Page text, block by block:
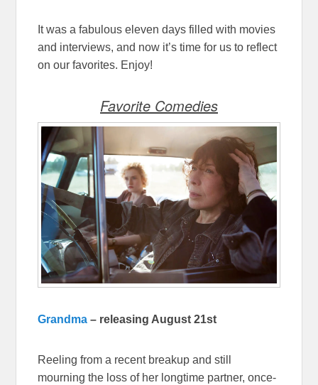
It was a fabulous eleven days filled with movies
and interviews, and now it’s time for us to reflect
on our favorites. Enjoy!
Favorite Comedies
Grandma – releasing August 21st
Reeling from a recent breakup and still
mourning the loss of her longtime partner, once-